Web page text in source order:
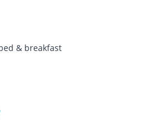
& breakfast